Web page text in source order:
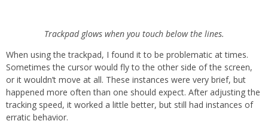
Trackpad glows when you touch below the lines.
When using the trackpad, I found it to be problematic at times.
Sometimes the cursor would fly to the other side of the screen,
or it wouldn’t move at all. These instances were very brief, but
happened more often than one should expect. After adjusting the
tracking speed, it worked a little better, but still had instances of
erratic behavior.